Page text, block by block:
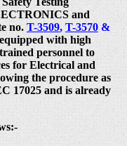
and
no.T-3509,T-3570&
with high
personnel to
for Electrical and
the procedure as
17025 and is already